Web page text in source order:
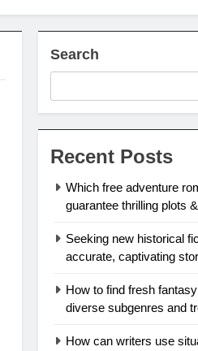
Search
Recent Posts
Which free adventure
guarantee thrilling plots
Seeking new historical
accurate, captivating
How to find fresh
diverse subgenres and
How can writers use